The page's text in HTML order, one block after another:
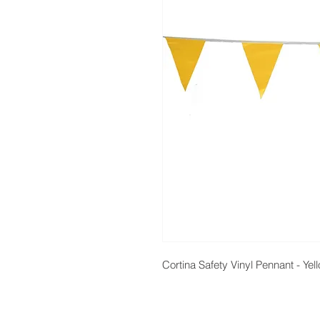
Cortina Safety Vinyl Pennant -